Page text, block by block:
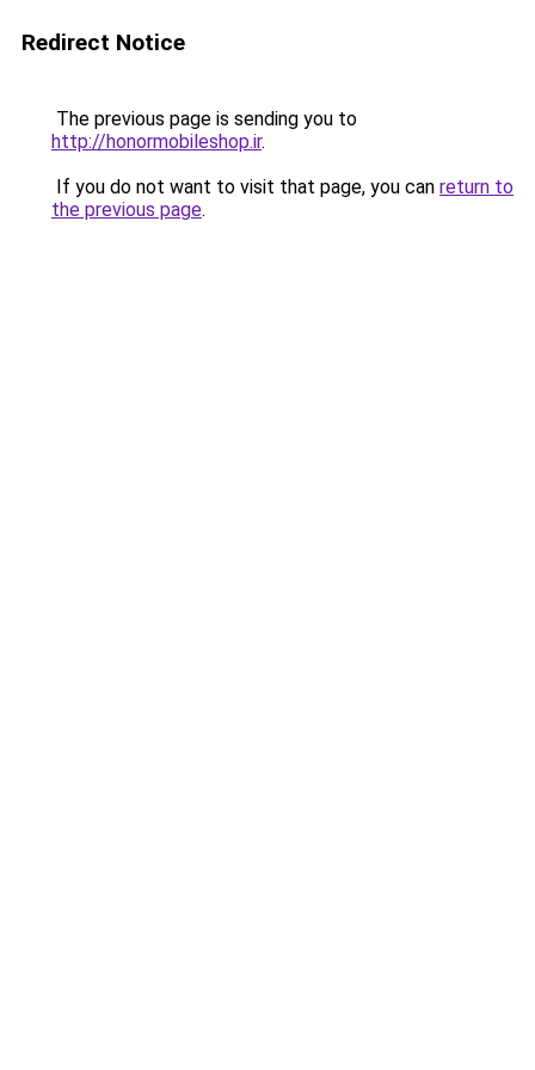
Redirect Notice
The previous page is sending you to
http://honormobileshop.ir.
If you do not want to visit that page, you can return to
the previous page.